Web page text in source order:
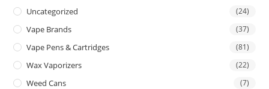
Uncategorized (24)
Vape Brands (37)
Vape Pens & Cartridges (81)
Wax Vaporizers (22)
Weed Cans (7)